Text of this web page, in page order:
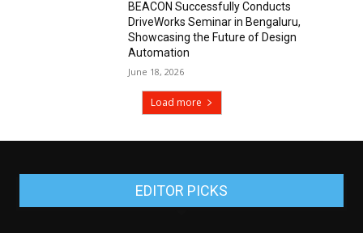
BEACON Successfully Conducts
DriveWorks Seminar in Bengaluru,
Showcasing the Future of Design
Automation
June 18, 2026
Load more
EDITOR PICKS